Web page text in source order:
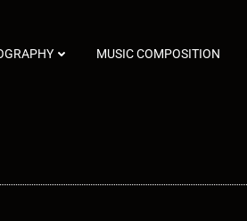
MUSIC COMPOSITION